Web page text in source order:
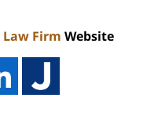
Law Firm Website